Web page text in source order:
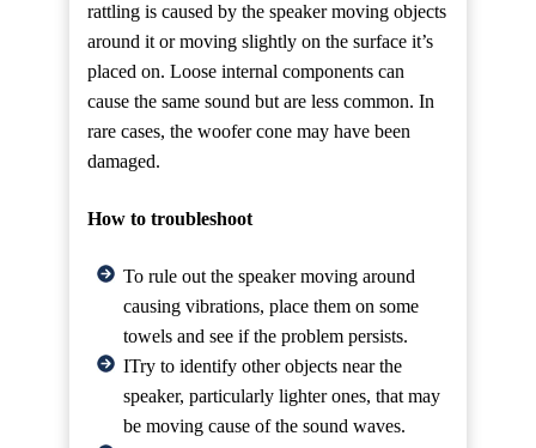
rattling is caused by the speaker moving objects
around it or moving slightly on the surface it’s
placed on. Loose internal components can
cause the same sound but are less common. In
rare cases, the woofer cone may have been
damaged.
How to troubleshoot
To rule out the speaker moving around
causing vibrations, place them on some
towels and see if the problem persists.
ITry to identify other objects near the
speaker, particularly lighter ones, that may
be moving cause of the sound waves.